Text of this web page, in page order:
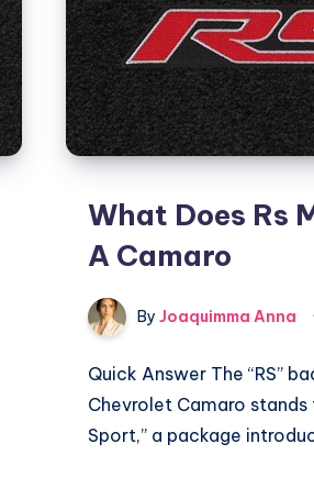
What Does Rs
A Camaro
By Joaquimma Anna
Quick Answer The “RS”
Chevrolet Camaro stands
Sport,” a package